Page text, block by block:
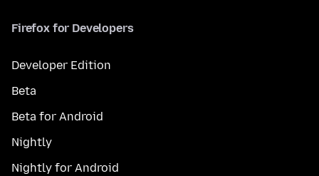
Firefox for Developers
Developer Edition
Beta
Beta for Android
Nightly
Nightly for Android